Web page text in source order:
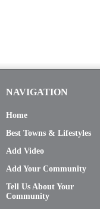
NAVIGATION
Home
Best Towns & Lifestyles
Add Video
Add Your Community
Tell Us About Your
Community